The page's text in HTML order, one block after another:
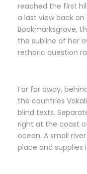
reached the first
a last view back
Bookmarksgrove,
the subline of her
rethoric question
Far far away,
the countries
blind texts.
right at the coast
ocean. A small
place and supplies